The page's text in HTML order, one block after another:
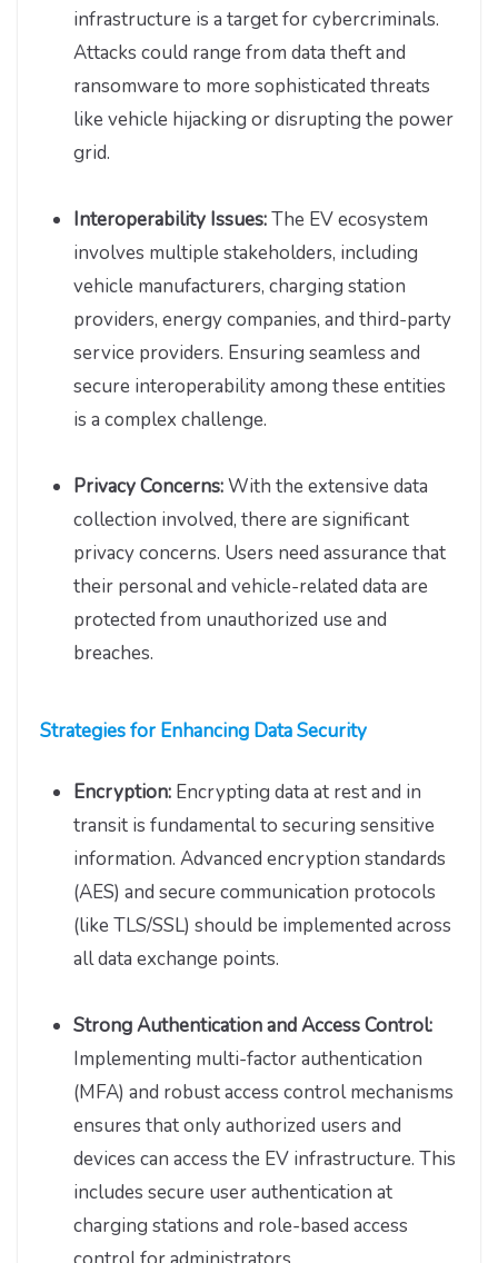
infrastructure is a target for cybercriminals.
Attacks could range from data theft and
ransomware to more sophisticated threats
like vehicle hijacking or disrupting the power
grid.
Interoperability Issues:The EV ecosystem
involves multiple stakeholders, including
vehicle manufacturers, charging station
providers, energy companies, and third-party
service providers. Ensuring seamless and
secure interoperability among these entities
is a complex challenge.
Privacy Concerns:With the extensive data
collection involved, there are significant
privacy concerns. Users need assurance that
their personal and vehicle-related data are
protected from unauthorized use and
breaches.
Strategies for Enhancing Data Security
Encryption: Encrypting data at rest and in
transit is fundamental to securing sensitive
information. Advanced encryption standards
(AES) and secure communication protocols
(like TLS/SSL) should be implemented across
all data exchange points.
Strong Authentication and Access Control:
Implementing multi-factor authentication
(MFA) and robust access control mechanisms
ensures that only authorized users and
devices can access the EV infrastructure. This
includes secure user authentication at
charging stations and role-based access